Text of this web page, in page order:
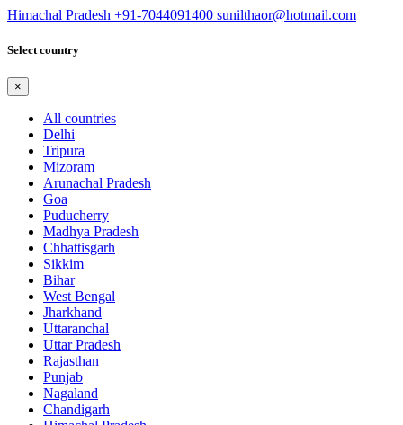
Himachal Pradesh +91-7044091400 sunilthaor@hotmail.com
Select country
×
All countries
Delhi
Tripura
Mizoram
Arunachal Pradesh
Goa
Puducherry
Madhya Pradesh
Chhattisgarh
Sikkim
Bihar
West Bengal
Jharkhand
Uttaranchal
Uttar Pradesh
Rajasthan
Punjab
Nagaland
Chandigarh